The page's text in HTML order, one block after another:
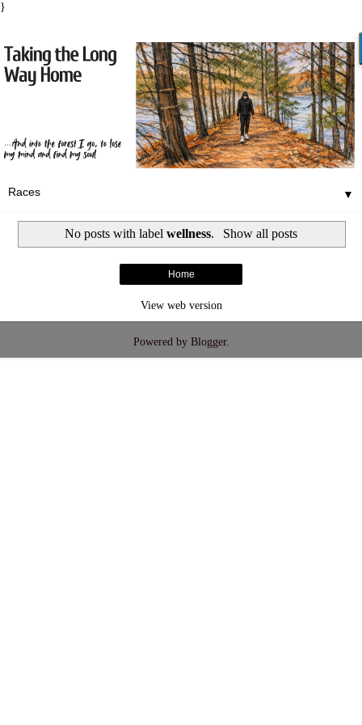
}
▼
No posts with labelwellness. Show all posts
Home
View web version
Powered by Blogger.